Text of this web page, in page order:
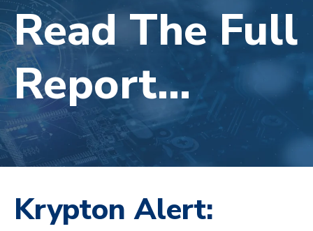
Read The Full
Report...
Krypton Alert: